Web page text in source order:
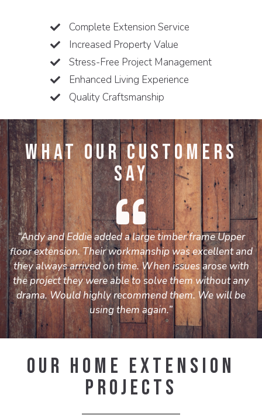
Complete Extension Service
Increased Property Value
Stress-Free Project Management
Enhanced Living Experience
Quality Craftsmanship
What Our Customers
Say
“Andy and Eddie added a large timber frame Upper
floor extension. Their workmanship was excellent and
they always arrived on time. When issues arose with
the project they were able to solve them without any
drama. Would highly recommend them. We will be
using them again.”
Our Home Extension
Projects